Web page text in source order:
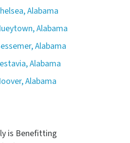
Alabama
Alabama
Alabama
Alabama
Alabama
is Benefitting